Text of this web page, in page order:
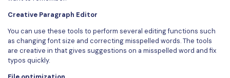
Creative Paragraph Editor
You can use these tools to perform several editing functions such
as changing font size and correcting misspelled words. The tools
are creative in that gives suggestions on a misspelled word and fix
typos quickly.